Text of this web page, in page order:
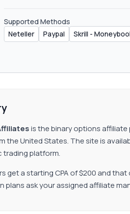
Supported Methods
Neteller
Paypal Skrill -
is the binary options
the United States. The site is
trading platform.
get a starting CPA of $200 and
plans ask your assigned affiliate